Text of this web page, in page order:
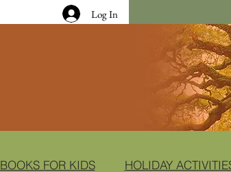
Log In
BOOKS FOR KIDS HOLIDAY